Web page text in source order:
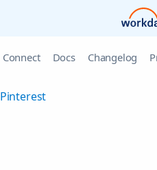
Connect Docs Changelog
Pinterest